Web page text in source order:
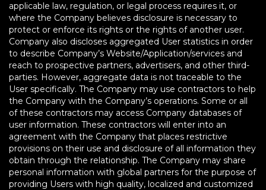
applicable law, regulation, or legal process requires it, or
where the Company believes disclosure is necessary to
protect or enforce its rights or the rights of another user.
Company also discloses aggregated User statistics in order
to describe Company’s Website/Application/services and
reach to prospective partners, advertisers, and other third-
parties. However, aggregate data is not traceable to the
User specifically. The Company may use contractors to help
the Company with the Company’s operations. Some or all
of these contractors may access Company databases of
user information. These contractors will enter into an
agreement with the Company that places restrictive
provisions on their use and disclosure of all information they
obtain through the relationship. The Company may share
personal information with global partners for the purpose of
providing Users with high quality, localized and customized